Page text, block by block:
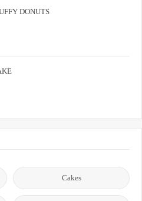
DONUTS
Cakes